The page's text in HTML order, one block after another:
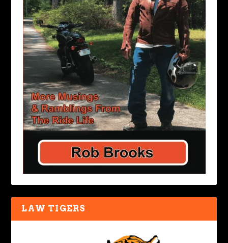
LAW TIGERS